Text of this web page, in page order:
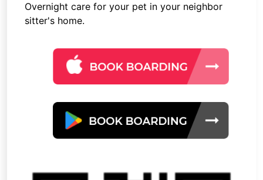
Overnight care for your pet in your neighbor
sitter's home.